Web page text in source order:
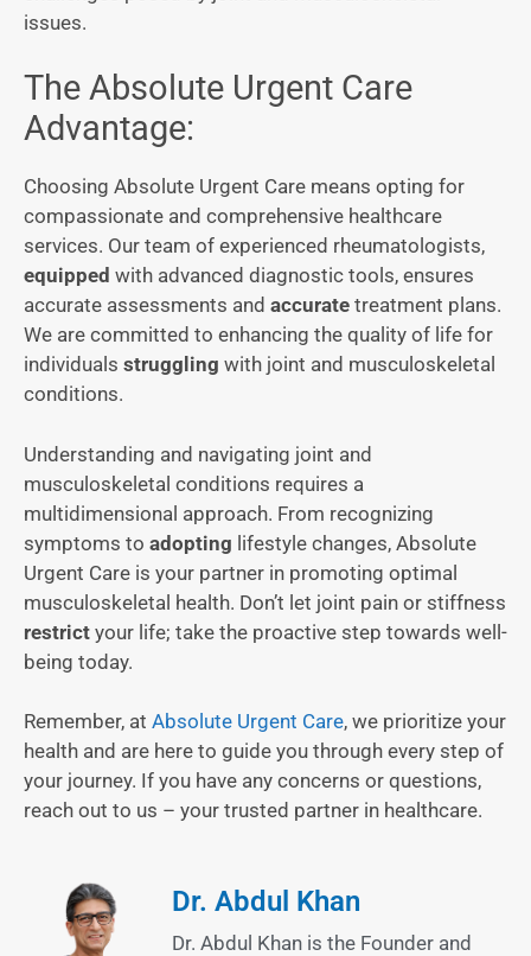
issues.
The Absolute Urgent Care
Advantage:
Choosing Absolute Urgent Care means opting for
compassionate and comprehensive healthcare
services. Our team of experienced rheumatologists,
equipped with advanced diagnostic tools, ensures
accurate assessments and accurate treatment plans.
We are committed to enhancing the quality of life for
individuals struggling with joint and musculoskeletal
conditions.
Understanding and navigating joint and
musculoskeletal conditions requires a
multidimensional approach. From recognizing
symptoms to adopting lifestyle changes, Absolute
Urgent Care is your partner in promoting optimal
musculoskeletal health. Don’t let joint pain or stiffness
restrict your life; take the proactive step towards well-
being today.
Remember, at Absolute Urgent Care, we prioritize your
health and are here to guide you through every step of
your journey. If you have any concerns or questions,
reach out to us – your trusted partner in healthcare.
Dr. Abdul Khan
Dr. Abdul Khan is the Founder and